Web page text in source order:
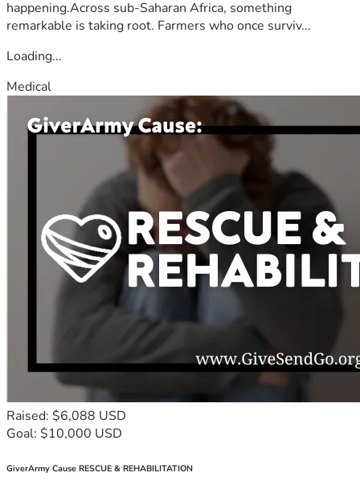
happening.Across sub-Saharan Africa, something
remarkable is taking root. Farmers who once surviv...
Loading...
Medical
Raised: $6,088 USD
Goal: $10,000 USD
GiverArmy Cause RESCUE & REHABILITATION